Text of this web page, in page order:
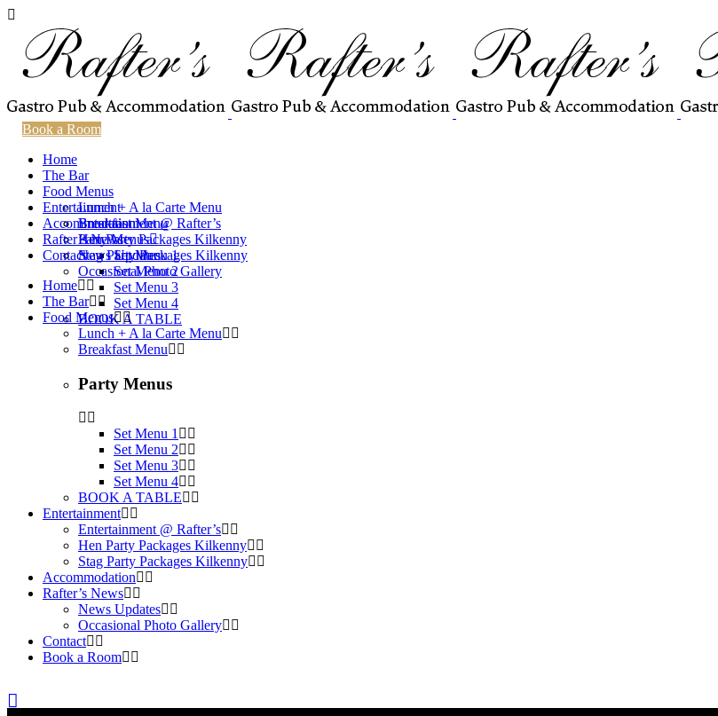
Book a Room
Home
The Bar
Food Menus
Lunch + A la Carte Menu
Breakfast Menu
Party Menus
Set Menu 1
Set Menu 2
Set Menu 3
Set Menu 4
BOOK A TABLE
Entertainment
Entertainment @ Rafter’s
Hen Party Packages Kilkenny
Stag Party Packages Kilkenny
Accommodation
Rafter’s News
News Updates
Occasional Photo Gallery
Contact
Home
The Bar
Food Menus
Lunch + A la Carte Menu
Breakfast Menu
Party Menus
Set Menu 1
Set Menu 2
Set Menu 3
Set Menu 4
BOOK A TABLE
Entertainment
Entertainment @ Rafter’s
Hen Party Packages Kilkenny
Stag Party Packages Kilkenny
Accommodation
Rafter’s News
News Updates
Occasional Photo Gallery
Contact
Book a Room